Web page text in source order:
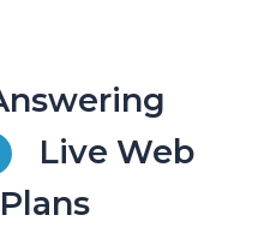
Live Web